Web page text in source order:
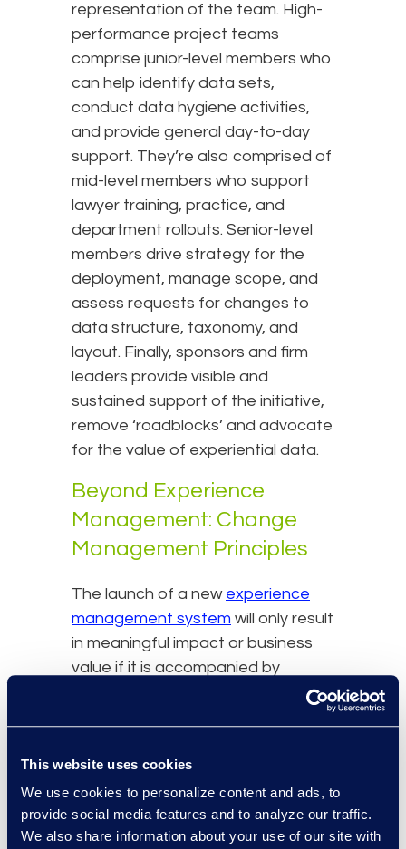
This website uses cookies
We use cookies to personalize content and ads, to
provide social media features and to analyze our traffic.
We also share information about your use of our site with
representation of the team. High-
performance project teams
comprise junior-level members who
can help identify data sets,
conduct data hygiene activities,
and provide general day-to-day
support. They’re also comprised of
mid-level members who support
lawyer training, practice, and
department rollouts. Senior-level
members drive strategy for the
deployment, manage scope, and
assess requests for changes to
data structure, taxonomy, and
layout. Finally, sponsors and firm
leaders provide visible and
sustained support of the initiative,
remove ‘roadblocks’ and advocate
for the value of experiential data.
Beyond Experience
Management: Change
Management Principles
The launch of a new experience
management system will only result
in meaningful impact or business
value if it is accompanied by
significant change management
of technology projects fail outright,
and a further 20-50% show limited
to no ROI. The common factor is a
lack of attention to supporting the